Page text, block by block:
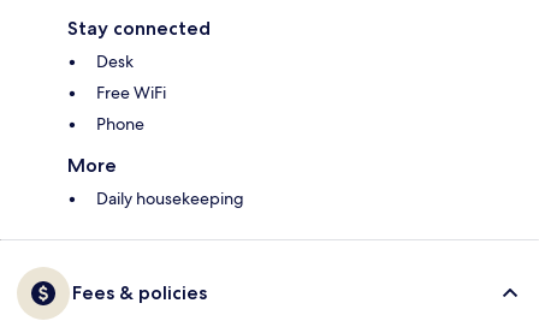
Stay connected
Desk
Free WiFi
Phone
More
Daily housekeeping
Fees & policies